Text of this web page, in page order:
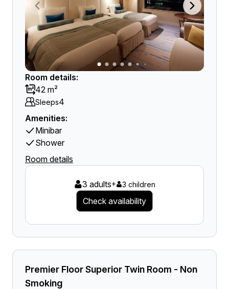
Room details:
42 m²
Sleeps4
Amenities:
Minibar
Shower
Room details
3 adults+ 3 children
Check availability
Premier Floor Superior Twin Room - Non
Smoking